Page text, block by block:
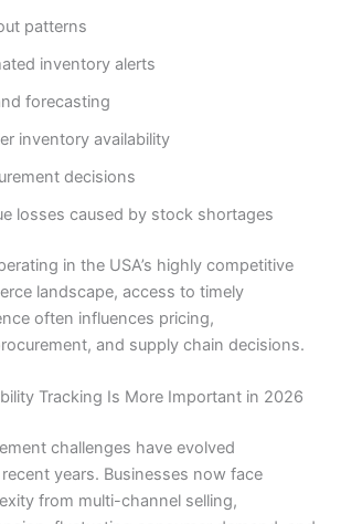
patterns
inventory alerts
forecasting
inventory availability
decisions
losses caused by stock shortages
in the USA’s highly competitive
landscape, access to timely
often influences pricing,
and supply chain decisions.
Tracking Is More Important in 2026
challenges have evolved
years. Businesses now face
from multi-channel selling,